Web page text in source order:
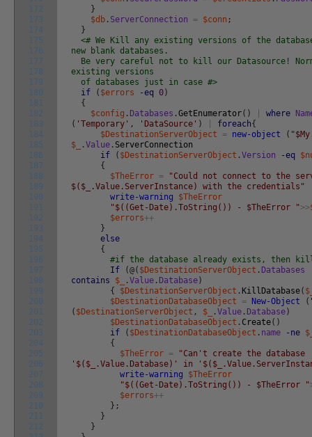
172
173
174
175
176
177
178
179
180
181
182
183
184
185
186
187
188
189
190
191
192
193
194
195
196
197
198
199
200
201
202
203
204
205
206
207
208
209
210
211
212
}
$db . ServerConnection = $conn ;
}
<# We Kill any existing versions of the
new blank databases.
Be very careful not to kill our Datasource!
existing versions
of databases just in case #>
if
( $errors -eq 0 )
{
$config . Databases .GetEnumerator( ) where
( 'Temporary' , 'DataSource' ) foreach{
$DestinationServerObject
= new-object (
$_
.Value . ServerConnection
if
( $DestinationServerObject .Version -eq
{
$TheError =
"Could not connect to the
$($_.Value.ServerInstance) with the credentials"
write-warning
$TheError
"$((Get-Date).ToString()) - $TheError ">>
$errors++
}
else
{
#if the database already exists, then
If
(@( $DestinationServerObject . Databases
contains
$_ .Value . Database )
{
$DestinationServerObject . KillDatabase(
$DestinationDatabaseObject
= New-Object (
( $DestinationServerObject , $_ .Value . Database )
$DestinationDatabaseObject . Create( )
if
( $DestinationDatabaseObject . name -ne
{
$TheError =
"Can't create the database
'$($_.Value.Database)' in
write-warning
$TheError
"$((Get-Date).ToString()) - $TheError "
$errors++
} ;
}
}